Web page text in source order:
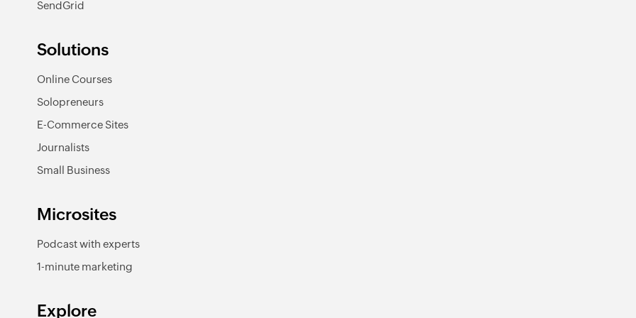
SendGrid
Solutions
Online Courses
Solopreneurs
E-Commerce Sites
Journalists
Small Business
Microsites
Podcast with experts
1-minute marketing
Explore